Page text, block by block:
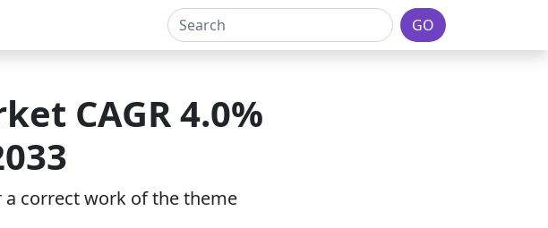
GO
CAGR 4.0%
correct work of the theme